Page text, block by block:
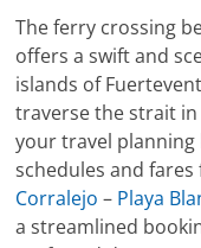
The ferry crossing
offers a swift and
islands of
traverse the strait
your travel
schedules and
Corralejo – Playa
a streamlined